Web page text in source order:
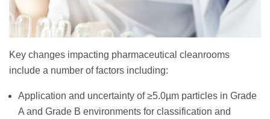
Key changes impacting pharmaceutical cleanrooms
include a number of factors including:
Application and uncertainty of ≥5.0µm particles in Grade
A and Grade B environments for classification and